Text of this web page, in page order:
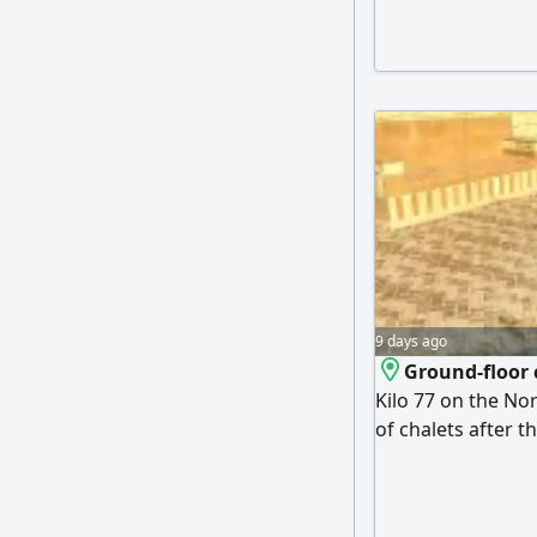
sandy beach,
9 days ago
Ground-floor
Kilo 77 on the
of chalets after